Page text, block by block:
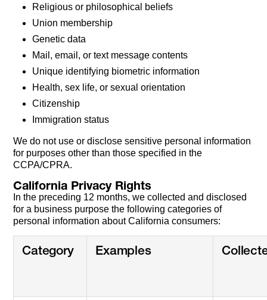
Religious or philosophical beliefs
Union membership
Genetic data
Mail, email, or text message contents
Unique identifying biometric information
Health, sex life, or sexual orientation
Citizenship
Immigration status
We do not use or disclose sensitive personal information
for purposes other than those specified in the
CCPA/CPRA.
California Privacy Rights
In the preceding 12 months, we collected and disclosed
for a business purpose the following categories of
personal information about California consumers:
Category Examples